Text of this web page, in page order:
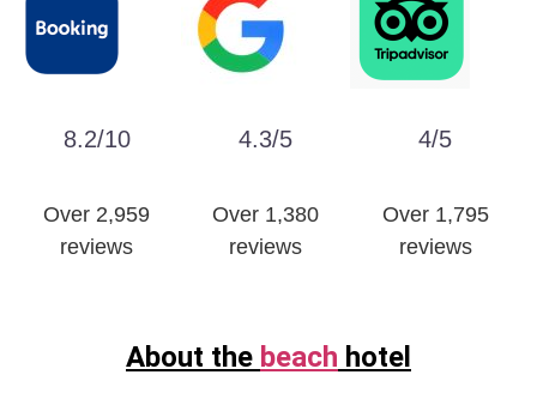
8.2/10
Over 2,959
reviews
4.3/5
Over 1,380
reviews
4/5
Over 1,795
reviews
About the beach hotel